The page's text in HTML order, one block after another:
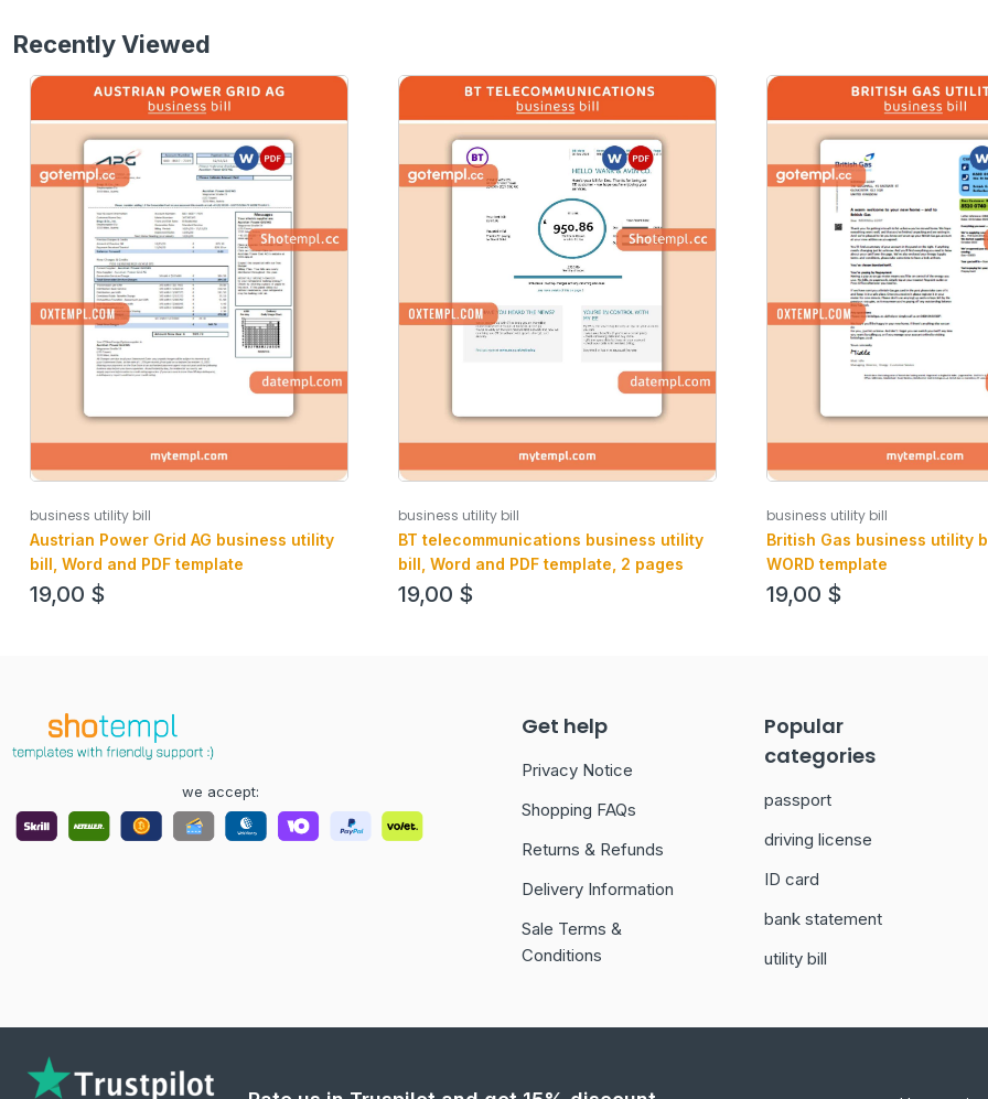
Recently Viewed
business utility bill
Austrian Power Grid AG business utility
bill, Word and PDF template
19,00 $
business utility bill
BT telecommunications business utility
bill, Word and PDF template, 2 pages
19,00 $
business utility bill
British Gas business utility
WORD template
19,00 $
we accept:
Get help
Privacy Notice
Shopping FAQs
Returns & Refunds
Delivery Information
Sale Terms &
Conditions
Popular
categories
passport
driving license
ID card
bank statement
utility bill